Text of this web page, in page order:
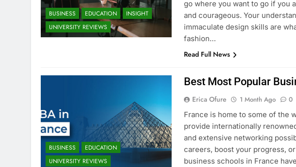
BUSINESS EDUCATION
INSIGHT
UNIVERSITY REVIEWS
go where you want to go if you
and courageous. Your
immaculate design skills are
fashion…
Read Full News
BUSINESS
EDUCATION
UNIVERSITY REVIEWS
Best Most Popular
Erica Ofure 1 Month Ago 0
France is home to some of the
provide internationally
and extensive networking
careers, boost your progress,
business schools in France